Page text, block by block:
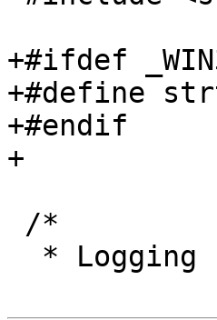
+#ifdef
+#define
+#endif
+